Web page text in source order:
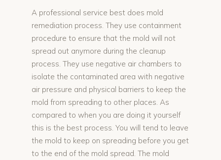
A professional service best does mold
remediation process. They use containment
procedure to ensure that the mold will not
spread out anymore during the cleanup
process. They use negative air chambers to
isolate the contaminated area with negative
air pressure and physical barriers to keep the
mold from spreading to other places. As
compared to when you are doing it yourself
this is the best process. You will tend to leave
the mold to keep on spreading before you get
to the end of the mold spread. The mold